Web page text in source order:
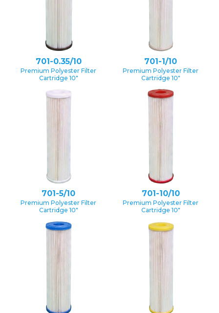
701-0.35/10
Premium Polyester Filter
Cartridge 10″
701-1/10
Premium Polyester Filter
Cartridge 10″
701-5/10
Premium Polyester Filter
Cartridge 10″
701-10/10
Premium Polyester Filter
Cartridge 10″